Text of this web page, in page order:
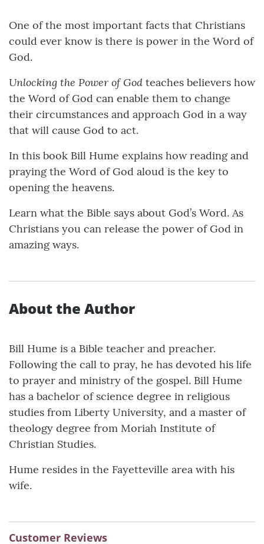
One of the most important facts that Christians
could ever know is there is power in the Word of
God.
Unlocking the Power of God teaches believers how
the Word of God can enable them to change
their circumstances and approach God in a way
that will cause God to act.
In this book Bill Hume explains how reading and
praying the Word of God aloud is the key to
opening the heavens.
Learn what the Bible says about God’s Word. As
Christians you can release the power of God in
amazing ways.
About the Author
Bill Hume is a Bible teacher and preacher.
Following the call to pray, he has devoted his life
to prayer and ministry of the gospel. Bill Hume
has a bachelor of science degree in religious
studies from Liberty University, and a master of
theology degree from Moriah Institute of
Christian Studies.
Hume resides in the Fayetteville area with his
wife.
Customer Reviews